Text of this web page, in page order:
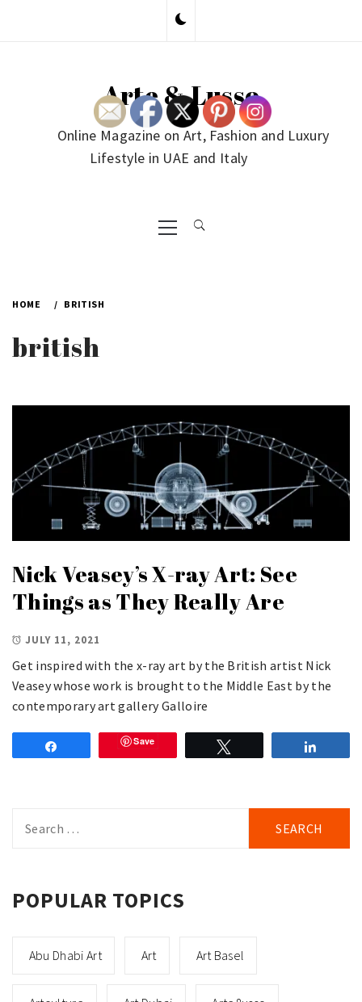
Arte & Lusso
Online Magazine on Art, Fashion and Luxury
Lifestyle in UAE and Italy
Primary
Menu
HOME BRITISH
british
Nick Veasey’s X-ray Art: See
Things as They Really Are
JULY 11, 2021
Get inspired with the x-ray art by the British artist Nick
Veasey whose work is brought to the Middle East by the
contemporary art gallery Galloire
Save
for:
POPULAR TOPICS
Abu Dhabi Art Art Art Basel